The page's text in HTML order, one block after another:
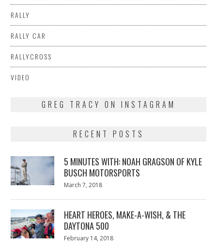
RALLY
RALLY CAR
RALLYCROSS
VIDEO
GREG TRACY ON INSTAGRAM
RECENT POSTS
5 MINUTES WITH: NOAH GRAGSON OF KYLE
BUSCH MOTORSPORTS
Posted
March 7, 2018
HEART HEROES, MAKE-A-WISH, & THE
DAYTONA 500
Posted
February 14, 2018